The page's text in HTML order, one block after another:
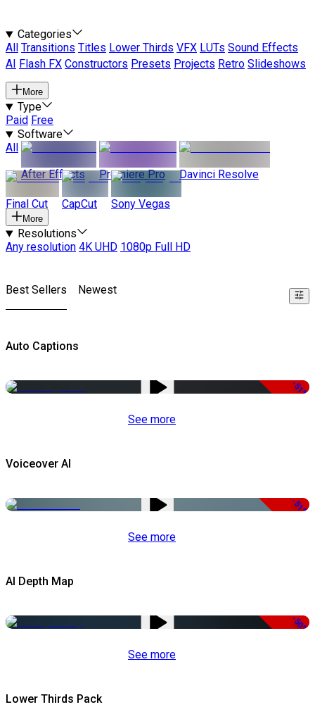
Categories
All
Transitions Titles Lower Thirds VFX LUTs Sound Effects
AI
Flash FX Constructors Presets Projects Retro Slideshows
More
Type
Paid Free
Software
All
After Effects
Premiere Pro Davinci Resolve
Final Cut CapCut Sony Vegas
More
Resolutions
Any resolution 4K UHD 1080p Full HD
Best Sellers Newest
Auto Captions
-51%
See more
Voiceover AI
-51%
See more
AI Depth Map
-50%
See more
Lower Thirds Pack